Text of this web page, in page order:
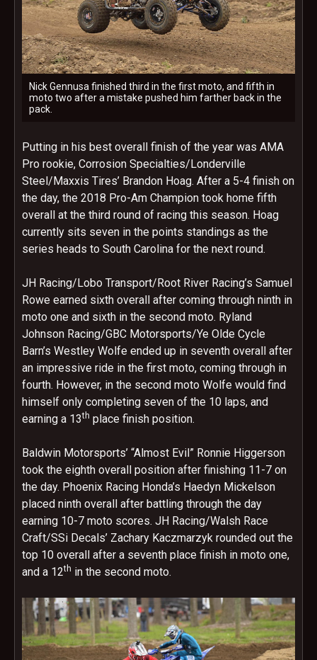
Nick Gennusa finished third in the first moto, and fifth in
moto two after a mistake pushed him farther back in the
pack.
Putting in his best overall finish of the year was AMA
Pro rookie, Corrosion Specialties/Londerville
Steel/Maxxis Tires’ Brandon Hoag. After a 5-4 finish on
the day, the 2018 Pro-Am Champion took home fifth
overall at the third round of racing this season. Hoag
currently sits seven in the points standings as the
series heads to South Carolina for the next round.
JH Racing/Lobo Transport/Root River Racing’s Samuel
Rowe earned sixth overall after coming through ninth in
moto one and sixth in the second moto. Ryland
Johnson Racing/GBC Motorsports/Ye Olde Cycle
Barn’s Westley Wolfe ended up in seventh overall after
an impressive ride in the first moto, coming through in
fourth. However, in the second moto Wolfe would find
himself only completing seven of the 10 laps, and
earning a 13th place finish position.
Baldwin Motorsports’ “Almost Evil” Ronnie Higgerson
took the eighth overall position after finishing 11-7 on
the day. Phoenix Racing Honda’s Haedyn Mickelson
placed ninth overall after battling through the day
earning 10-7 moto scores. JH Racing/Walsh Race
Craft/SSi Decals’ Zachary Kaczmarzyk rounded out the
top 10 overall after a seventh place finish in moto one,
and a 12th in the second moto.